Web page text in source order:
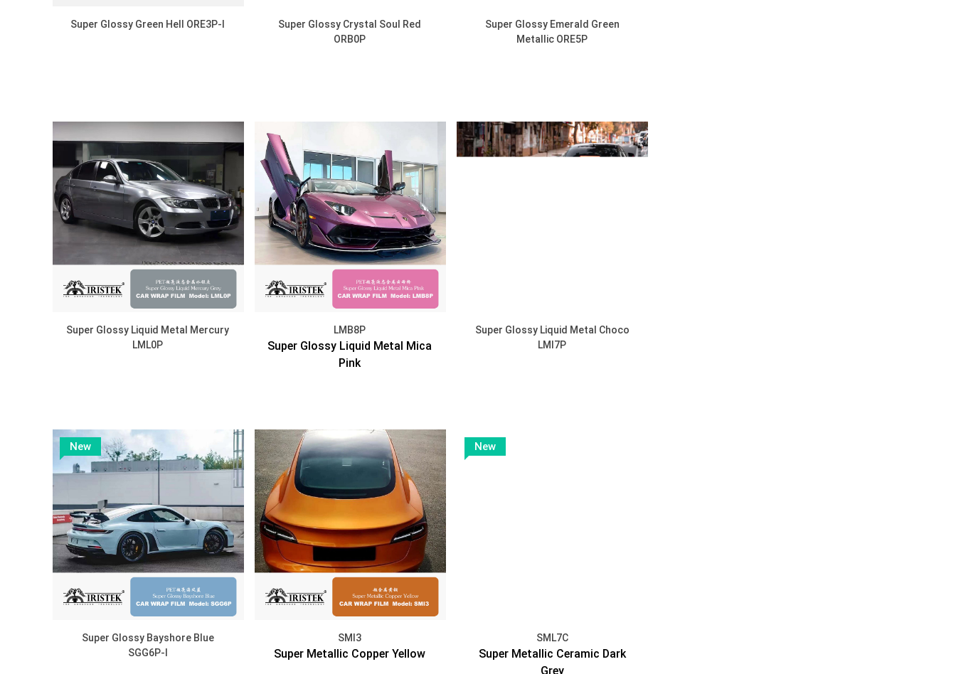
Super Glossy Green Hell ORE3P-I
DISCOVER
Super Glossy Crystal Soul Red
ORB0P
Super Glossy Emerald Green
Metallic ORE5P
DISCOVER
Super Glossy Liquid Metal Mercury
LML0P
DISCOVER
LMB8P
Super Glossy Liquid Metal Mica
Pink
DISCOVER
Super Glossy Liquid Metal Choco
LMI7P
New
Super Glossy Bayshore Blue
SGG6P-I
SMI3
Super Metallic Copper Yellow
New
SML7C
Super Metallic Ceramic Dark
Grey